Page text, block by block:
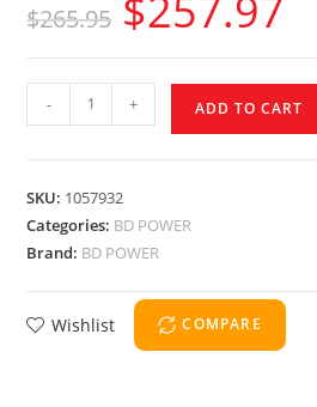
$265.95
- + ADD TO CART
SKU: 1057932
Categories: BD POWER
Brand: BD POWER
Wishlist COMPARE